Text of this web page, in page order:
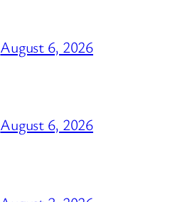
August 6, 2026
August 6, 2026